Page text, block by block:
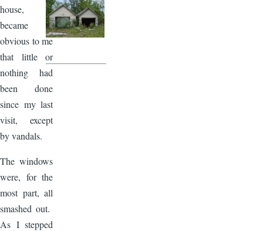
house, it
became
obvious to me
that little or
nothing had
been done
since my last
visit, except
by vandals.
The windows
were, for the
most part, all
smashed out.
As I stepped